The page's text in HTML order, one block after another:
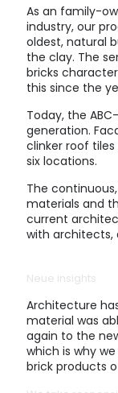
As an family-
industry, our
oldest, natural
the clay. The
bricks
this since the
Today, the
generation.
clinker roof
six locations.
The
materials and
current
with architects,
Neue insights
Architecture
material was
again to the
which is why
brick products